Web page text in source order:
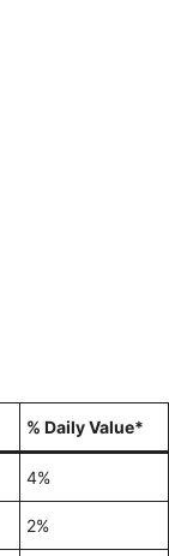
% Daily Value*
4%
2%